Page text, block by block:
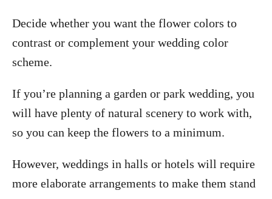
Decide whether you want the flower colors to
contrast or complement your wedding color
scheme.
If you’re planning a garden or park wedding, you
will have plenty of natural scenery to work with,
so you can keep the flowers to a minimum.
However, weddings in halls or hotels will require
more elaborate arrangements to make them stand